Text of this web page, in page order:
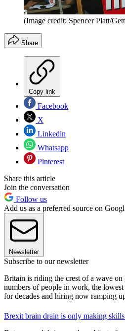
(Image credit: Spencer Platt/
Share
Copy link
Facebook
X
Linkedin
Whatsapp
Pinterest
Share this article
Join the conversation
Follow us
Add us as a preferred source on
Newsletter
Subscribe to our newsletter
Britain is riding the crest of a wave
numbers of people in work, the
for decades and hiring now ramping
Brexit brain drain is only making